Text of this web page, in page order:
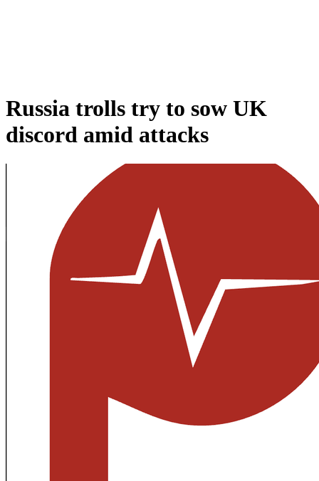
Russia trolls try to sow UK
discord amid attacks